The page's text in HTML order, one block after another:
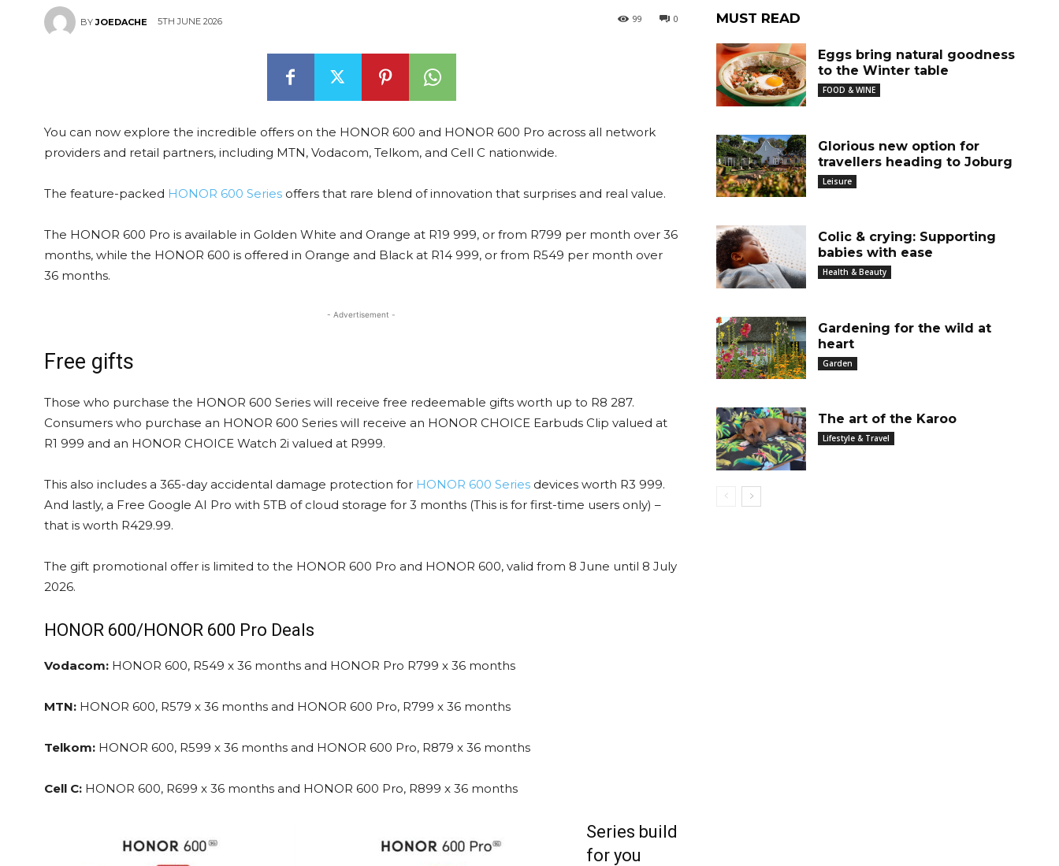
BY JOEDACHE 5TH JUNE 2026 0
99
You can now explore the incredible offers on the HONOR 600 and HONOR 600 Pro across all network
providers and retail partners, including MTN, Vodacom, Telkom, and Cell C nationwide.
The feature-packed HONOR 600 Series offers that rare blend of innovation that surprises and real value.
The HONOR 600 Pro is available in Golden White and Orange at R19 999, or from R799 per month over 36
months, while the HONOR 600 is offered in Orange and Black at R14 999, or from R549 per month over
36 months.
- Advertisement -
Free gifts
Those who purchase the HONOR 600 Series will receive free redeemable gifts worth up to R8 287.
Consumers who purchase an HONOR 600 Series will receive an HONOR CHOICE Earbuds Clip valued at
R1 999 and an HONOR CHOICE Watch 2i valued at R999.
This also includes a 365-day accidental damage protection for HONOR 600 Series devices worth R3 999.
And lastly, a Free Google AI Pro with 5TB of cloud storage for 3 months (This is for first-time users only) –
that is worth R429.99.
The gift promotional offer is limited to the HONOR 600 Pro and HONOR 600, valid from 8 June until 8 July
2026.
HONOR 600/HONOR 600 Pro Deals
Vodacom: HONOR 600, R549 x 36 months and HONOR Pro R799 x 36 months
MTN: HONOR 600, R579 x 36 months and HONOR 600 Pro, R799 x 36 months
Telkom: HONOR 600, R599 x 36 months and HONOR 600 Pro, R879 x 36 months
Cell C: HONOR 600, R699 x 36 months and HONOR 600 Pro, R899 x 36 months
Series build
for you
MUST READ
Eggs bring natural goodness
to the Winter table
FOOD & WINE
Glorious new option for
travellers heading to Joburg
Leisure
Colic & crying: Supporting
babies with ease
Health & Beauty
Gardening for the wild at
heart
Garden
The art of the Karoo
Lifestyle & Travel